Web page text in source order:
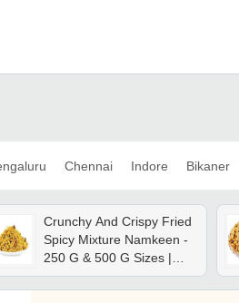
Chennai Indore Bikaner
Crunchy And Crispy Fried
Spicy Mixture Namkeen -
250 G & 500 G Sizes |
Ready-to-eat Snack,
Packed For Freshness,